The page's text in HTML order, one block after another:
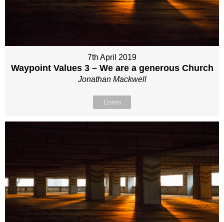
7th April 2019
Waypoint Values 3 – We are a generous Church
Jonathan Mackwell
Listen